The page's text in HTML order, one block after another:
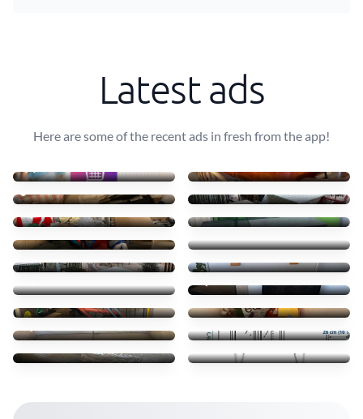
Latest ads
Here are some of the recent ads in fresh from the app!
AFF Material Fotográfico Transportar uma mesa leve
77 € 90 €
60 € 75 €
45 € 83 €
70 € 55 €
20 € 15 €
45 € 45 €
35 € 52 €
170 € 40 €